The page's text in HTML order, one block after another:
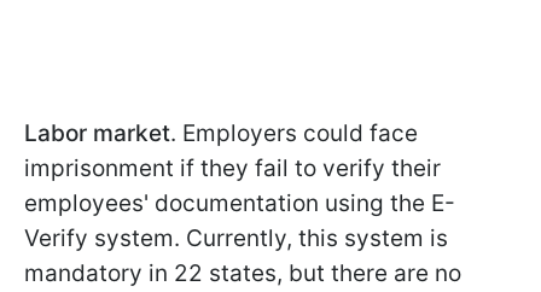
Labor market. Employers could face
imprisonment if they fail to verify their
employees' documentation using the E-
Verify system. Currently, this system is
mandatory in 22 states, but there are no